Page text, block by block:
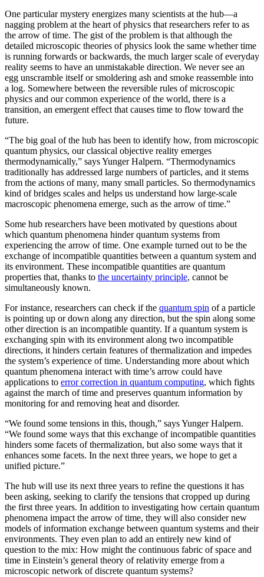
One particular mystery energizes many scientists at the hub—a
nagging problem at the heart of physics that researchers refer to as
the arrow of time. The gist of the problem is that although the
detailed microscopic theories of physics look the same whether time
is running forwards or backwards, the much larger scale of everyday
reality seems to have an unmistakable direction. We never see an
egg unscramble itself or smoldering ash and smoke reassemble into
a log. Somewhere between the reversible rules of microscopic
physics and our common experience of the world, there is a
transition, an emergent effect that causes time to flow toward the
future.
“The big goal of the hub has been to identify how, from microscopic
quantum physics, our classical objective reality emerges
thermodynamically,” says Yunger Halpern. “Thermodynamics
traditionally has addressed large numbers of particles, and it stems
from the actions of many, many small particles. So thermodynamics
kind of bridges scales and helps us understand how large-scale
macroscopic phenomena emerge, such as the arrow of time.”
Some hub researchers have been motivated by questions about
which quantum phenomena hinder quantum systems from
experiencing the arrow of time. One example turned out to be the
exchange of incompatible quantities between a quantum system and
its environment. These incompatible quantities are quantum
properties that, thanks to the uncertainty principle, cannot be
simultaneously known.
For instance, researchers can check if the quantum spin of a particle
is pointing up or down along any direction, but the spin along some
other direction is an incompatible quantity. If a quantum system is
exchanging spin with its environment along two incompatible
directions, it hinders certain features of thermalization and impedes
the system’s experience of time. Understanding more about which
quantum phenomena interact with time’s arrow could have
applications to error correction in quantum computing, which fights
against the march of time and preserves quantum information by
monitoring for and removing heat and disorder.
“We found some tensions in this, though,” says Yunger Halpern.
“We found some ways that this exchange of incompatible quantities
hinders some facets of thermalization, but also some ways that it
enhances some facets. In the next three years, we hope to get a
unified picture.”
The hub will use its next three years to refine the questions it has
been asking, seeking to clarify the tensions that cropped up during
the first three years. In addition to investigating how certain quantum
phenomena impact the arrow of time, they will also consider new
models of information exchange between quantum systems and their
environments. They even plan to add an entirely new kind of
question to the mix: How might the continuous fabric of space and
time in Einstein’s general theory of relativity emerge from a
microscopic network of discrete quantum systems?